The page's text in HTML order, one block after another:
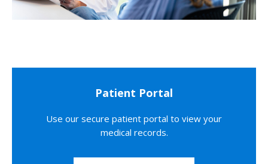
Patient Portal
Use our secure patient portal to view your
medical records.